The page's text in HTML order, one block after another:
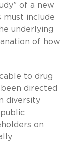
of a new
must include
underlying
of how
to drug
directed
diversity
on